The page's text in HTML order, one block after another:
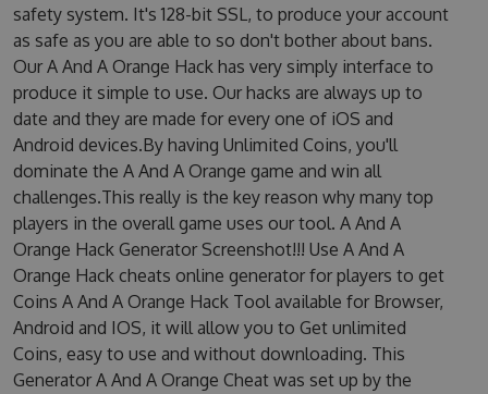
safety system. It's 128-bit SSL, to produce your account
as safe as you are able to so don't bother about bans.
Our A And A Orange Hack has very simply interface to
produce it simple to use. Our hacks are always up to
date and they are made for every one of iOS and
Android devices.By having Unlimited Coins, you'll
dominate the A And A Orange game and win all
challenges.This really is the key reason why many top
players in the overall game uses our tool. A And A
Orange Hack Generator Screenshot!!! Use A And A
Orange Hack cheats online generator for players to get
Coins A And A Orange Hack Tool available for Browser,
Android and IOS, it will allow you to Get unlimited
Coins, easy to use and without downloading. This
Generator A And A Orange Cheat was set up by the